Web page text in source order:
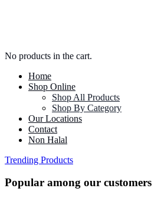
No products in the cart.
Home
Shop Online
Shop All Products
Shop By Category
Our Locations
Contact
Non Halal
Trending Products
Popular among our customers